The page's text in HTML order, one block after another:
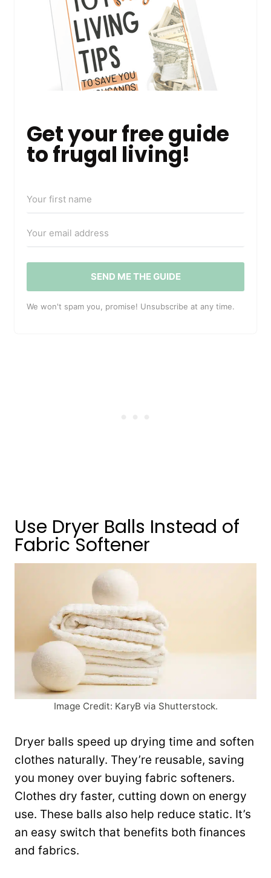
Get your free guide
to frugal living!
SEND ME THE GUIDE
We won't spam you, promise! Unsubscribe at any time.
Use Dryer Balls Instead of
Fabric Softener
Image Credit: KaryB via Shutterstock.
Dryer balls speed up drying time and soften
clothes naturally. They’re reusable, saving
you money over buying fabric softeners.
Clothes dry faster, cutting down on energy
use. These balls also help reduce static. It’s
an easy switch that benefits both finances
and fabrics.